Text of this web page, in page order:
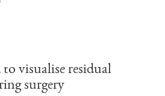
to visualise residual
surgery